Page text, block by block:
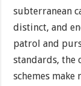
subterranean
distinct, and
patrol and
standards, the
schemes